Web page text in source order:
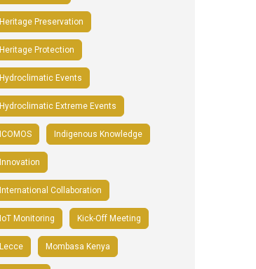
Heritage Preservation
Heritage Protection
Hydroclimatic Events
Hydroclimatic Extreme Events
ICOMOS Indigenous Knowledge
Innovation
International Collaboration
IoT Monitoring Kick-Off Meeting
Lecce Mombasa Kenya